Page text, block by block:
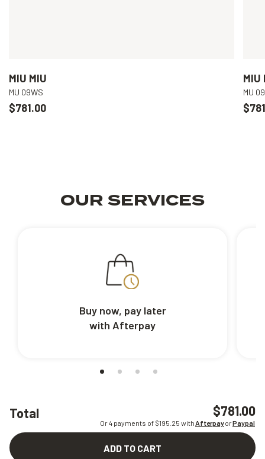
Total $781.00
Or 4 payments of $195.25 withAfterpayorPaypal
ADD TO CART
MIU MIU
MU 09WS
$781.00
MIU
MU
OUR SERVICES
Buy now, pay later
with Afterpay